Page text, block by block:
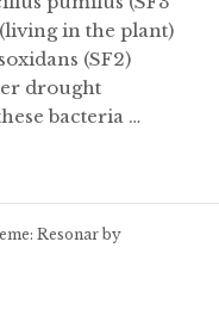
in the plant)
(SF2)
drought
bacteria …
making a comeback
Resonar by